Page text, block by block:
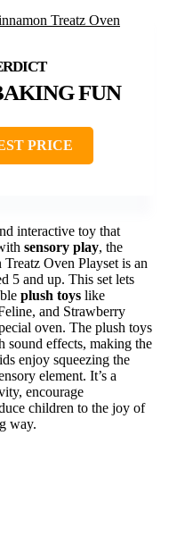
FUN
PRICE
interactive toy that
sensory play, the
Oven Playset is an
5 and up. This set lets
plush toys like
and Strawberry
oven. The plush toys
sound effects, making the
enjoy squeezing the
element. It’s a
encourage
children to the joy of
way.